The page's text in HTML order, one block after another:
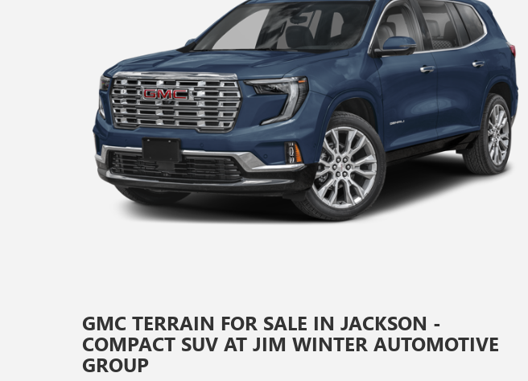
GMC TERRAIN FOR SALE IN JACKSON -
COMPACT SUV AT JIM WINTER AUTOMOTIVE
GROUP